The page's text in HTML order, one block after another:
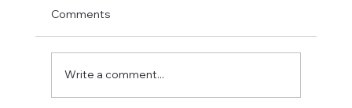
Comments
Write a comment...